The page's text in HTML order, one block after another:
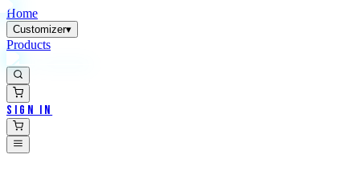
Home
Customizer▾
Products
Sign In